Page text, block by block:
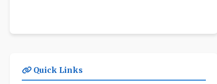
Quick Links